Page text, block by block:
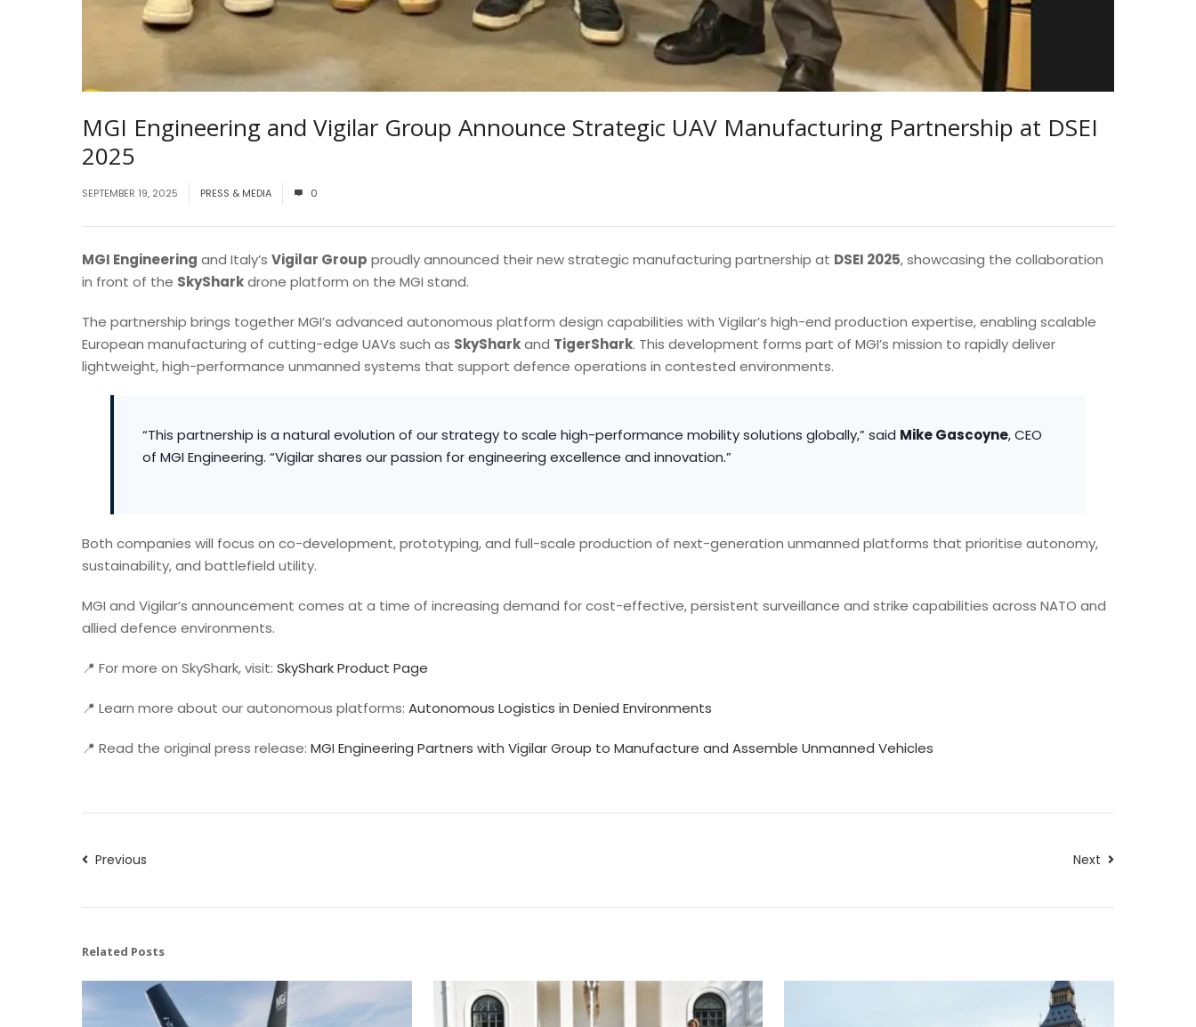
MGI Engineering and Vigilar Group Announce Strategic UAV Manufacturing Partnership at DSEI
2025
SEPTEMBER 19, 2025 PRESS & MEDIA 0
MGI Engineering and Italy’s Vigilar Group proudly announced their new strategic manufacturing partnership at DSEI 2025, showcasing the collaboration
in front of the SkySharkdrone platform on the MGI stand.
The partnership brings together MGI’s advanced autonomous platform design capabilities with Vigilar’s high-end production expertise, enabling scalable
European manufacturing of cutting-edge UAVs such as SkySharkand TigerShark. This development forms part of MGI’s mission to rapidly deliver
lightweight, high-performance unmanned systems that support defence operations in contested environments.
“This partnership is a natural evolution of our strategy to scale high-performance mobility solutions globally,” said Mike Gascoyne, CEO
of MGI Engineering. “Vigilar shares our passion for engineering excellence and innovation.”
Both companies will focus on co-development, prototyping, and full-scale production of next-generation unmanned platforms that prioritise autonomy,
sustainability, and battlefield utility.
MGI and Vigilar’s announcement comes at a time of increasing demand for cost-effective, persistent surveillance and strike capabilities across NATO and
allied defence environments.
📍 For more on SkyShark, visit: SkyShark Product Page
📍 Learn more about our autonomous platforms: Autonomous Logistics in Denied Environments
📍 Read the original press release: MGI Engineering Partners with Vigilar Group to Manufacture and Assemble Unmanned Vehicles
Previous Next
Related Posts